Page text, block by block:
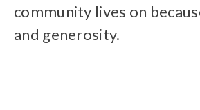
community lives on
and generosity.